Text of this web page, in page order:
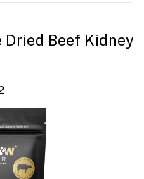
Dried Beef Kidney